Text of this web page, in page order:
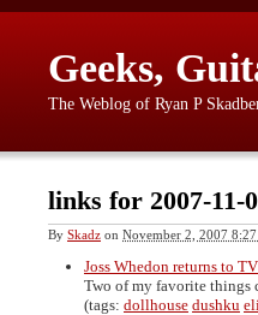
Geeks,
The Weblog of Ryan P
links for 2007-11-
By Skadz on November 2, 2007
Joss Whedon returns to
Two of my favorite things
(tags: dollhouse dushku